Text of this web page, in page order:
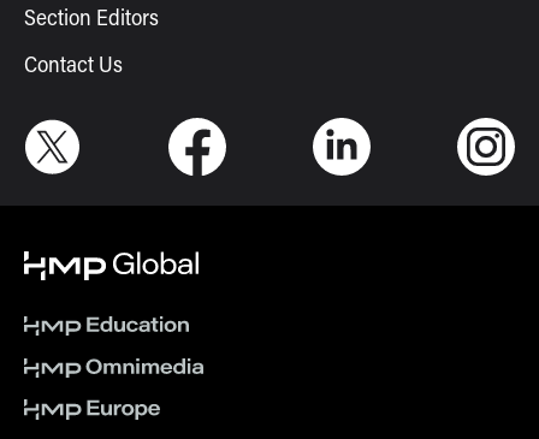
Section Editors
Contact Us